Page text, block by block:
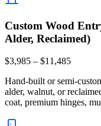
Custom Wood
Alder, Reclaimed)
$3,985 – $11,485
Hand-built or semi-
alder, walnut, or
coat, premium hinges,